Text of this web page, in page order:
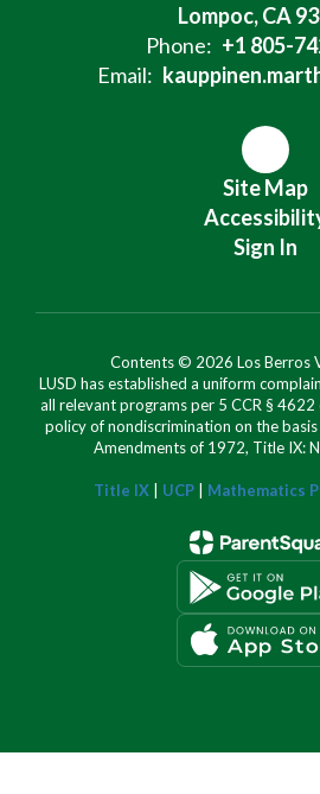
Lompoc, CA
Phone: +1 805-
Email:
Site Map
Sign In
Contents © 2026 Los Berros
LUSD has established a uniform
all relevant programs per 5 CCR § 4622
policy of nondiscrimination on the
Amendments of 1972, Title IX:
Title IX UCP Mathematics